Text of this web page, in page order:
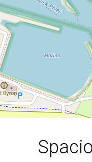
5 / 72